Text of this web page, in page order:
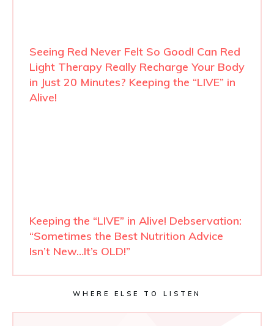
Seeing Red Never Felt So Good! Can Red
Light Therapy Really Recharge Your Body
in Just 20 Minutes? Keeping the “LIVE” in
Alive!
Keeping the “LIVE” in Alive! Debservation:
“Sometimes the Best Nutrition Advice
Isn’t New…It’s OLD!”
WHERE ELSE TO LISTEN